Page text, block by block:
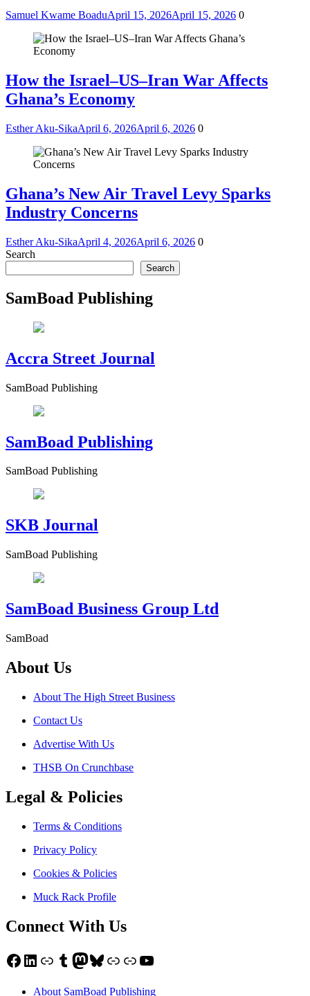
Samuel Kwame BoaduApril 15, 2026April 15, 2026 0
How the Israel–US–Iran War Affects
Ghana’s Economy
Esther Aku-SikaApril 6, 2026April 6, 2026 0
Ghana’s New Air Travel Levy Sparks
Industry Concerns
Esther Aku-SikaApril 4, 2026April 6, 2026 0
Search
Search
SamBoad Publishing
Accra Street Journal
SamBoad Publishing
SamBoad Publishing
SamBoad Publishing
SKB Journal
SamBoad Publishing
SamBoad Business Group Ltd
SamBoad
About Us
About The High Street Business
Contact Us
Advertise With Us
THSB On Crunchbase
Legal & Policies
Terms & Conditions
Privacy Policy
Cookies & Policies
Muck Rack Profile
Connect With Us
Facebook
LinkedIn
LinkTumblr
Mastodon
Bluesky
LinkLinkYouTube
About SamBoad Publishing